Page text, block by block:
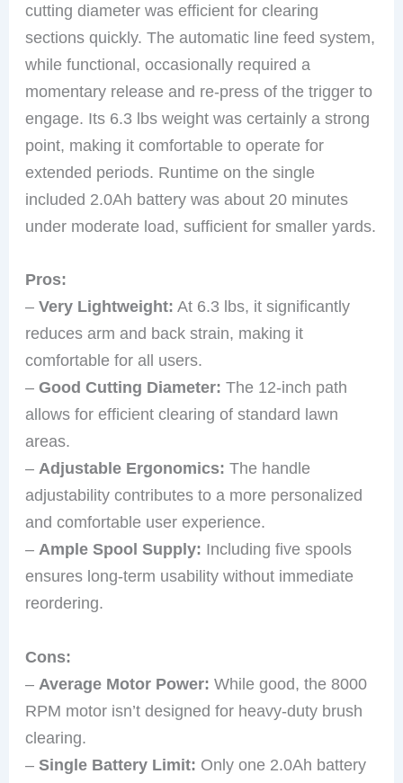
cutting diameter was efficient for clearing
sections quickly. The automatic line feed system,
while functional, occasionally required a
momentary release and re-press of the trigger to
engage. Its 6.3 lbs weight was certainly a strong
point, making it comfortable to operate for
extended periods. Runtime on the single
included 2.0Ah battery was about 20 minutes
under moderate load, sufficient for smaller yards.
Pros:
–Very Lightweight: At 6.3 lbs, it significantly
reduces arm and back strain, making it
comfortable for all users.
–Good Cutting Diameter: The 12-inch path
allows for efficient clearing of standard lawn
areas.
–Adjustable Ergonomics: The handle
adjustability contributes to a more personalized
and comfortable user experience.
–Ample Spool Supply: Including five spools
ensures long-term usability without immediate
reordering.
Cons:
– Average Motor Power: While good, the 8000
RPM motor isn’t designed for heavy-duty brush
clearing.
–Single Battery Limit: Only one 2.0Ah battery